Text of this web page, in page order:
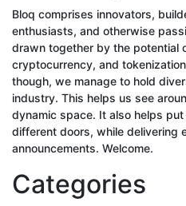
Bloq comprises innovators,
enthusiasts, and otherwise
drawn together by the potential
cryptocurrency, and
though, we manage to hold
industry. This helps us see
dynamic space. It also helps put
different doors, while delivering
announcements. Welcome.
Categories